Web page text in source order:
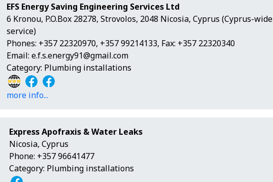
EFS Energy Saving Engineering Services Ltd
6 Kronou, P.O.Box 28278, Strovolos, 2048 Nicosia, Cyprus (Cyprus-wide
service)
Phones: +357 22320970, +357 99214133, Fax: +357 22320340
Email:e.f.s.energy91@gmail.com
Category: Plumbing installations
more info...
Express Apofraxis & Water Leaks
Nicosia, Cyprus
Phone: +357 96641477
Category: Plumbing installations